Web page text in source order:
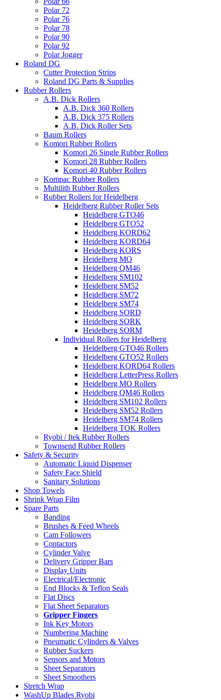
Polar 72
Polar 76
Polar 78
Polar 90
Polar 92
Polar Jogger
Roland DG
Cutter Protection Strips
Roland DG Parts & Supplies
Rubber Rollers
A.B. Dick Rollers
A.B. Dick 360 Rollers
A.B. Dick 375 Rollers
A.B. Dick Roller Sets
Baum Rollers
Komori Rubber Rollers
Komori 26 Single Rubber Rollers
Komori 28 Rubber Rollers
Komori 40 Rubber Rollers
Kompac Rubber Rollers
Multilith Rubber Rollers
Rubber Rollers for Heidelberg
Heidelberg Rubber Roller Sets
Heidelberg GTO46
Heidelberg GTO52
Heidelberg KORD62
Heidelberg KORD64
Heidelberg KORS
Heidelberg MO
Heidelberg QM46
Heidelberg SM102
Heidelberg SM52
Heidelberg SM72
Heidelberg SM74
Heidelberg SORD
Heidelberg SORK
Heidelberg SORM
Individual Rollers for Heidelberg
Heidelberg GTO46 Rollers
Heidelberg GTO52 Rollers
Heidelberg KORD64 Rollers
Heidelberg LetterPress Rollers
Heidelberg MO Rollers
Heidelberg QM46 Rollers
Heidelberg SM102 Rollers
Heidelberg SM52 Rollers
Heidelberg SM74 Rollers
Heidelberg TOK Rollers
Ryobi / Itek Rubber Rollers
Townsend Rubber Rollers
Safety & Security
Automatic Liquid Dispenser
Safety Face Shield
Sanitary Solutions
Shop Towels
Shrink Wrap Film
Spare Parts
Banding
Brushes & Feed Wheels
Cam Followers
Contactors
Cylinder Valve
Delivery Gripper Bars
Display Units
Electrical/Electronic
End Blocks & Teflon Seals
Flat Discs
Flat Sheet Separators
Gripper Fingers
Ink Key Motors
Numbering Machine
Pneumatic Cylinders & Valves
Rubber Suckers
Sensors and Motors
Sheet Separators
Sheet Smoothers
Stretch Wrap
WashUp Blades Ryobi